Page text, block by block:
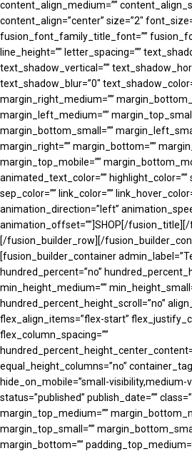
content_align_medium=””
content_align=”center” size=”2″
fusion_font_family_title_font=””
line_height=”” letter_spacing=””
text_shadow_vertical=””
text_shadow_blur=”0″
margin_right_medium=””
margin_left_medium=””
margin_bottom_small=””
margin_right=”” margin_bottom=””
margin_top_mobile=””
animated_text_color=”” highlight_color=””
sep_color=”” link_color=””
animation_direction=”left”
animation_offset=””]SHOP[/
[/fusion_builder_row][/
[fusion_builder_container
hundred_percent=”no”
min_height_medium=””
hundred_percent_height_scroll=”no”
flex_align_items=”flex-start”
flex_column_spacing=””
equal_height_columns=”no”
hide_on_mobile=”small-visibility,medium-
status=”published” publish_date=””
margin_top_medium=””
margin_top_small=””
margin_bottom=””